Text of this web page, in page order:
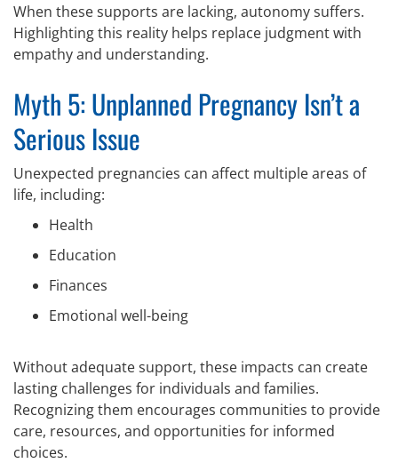
When these supports are lacking, autonomy suffers.
Highlighting this reality helps replace judgment with
empathy and understanding.
Myth 5: Unplanned Pregnancy Isn’t a
Serious Issue
Unexpected pregnancies can affect multiple areas of
life, including:
Health
Education
Finances
Emotional well-being
Without adequate support, these impacts can create
lasting challenges for individuals and families.
Recognizing them encourages communities to provide
care, resources, and opportunities for informed
choices.